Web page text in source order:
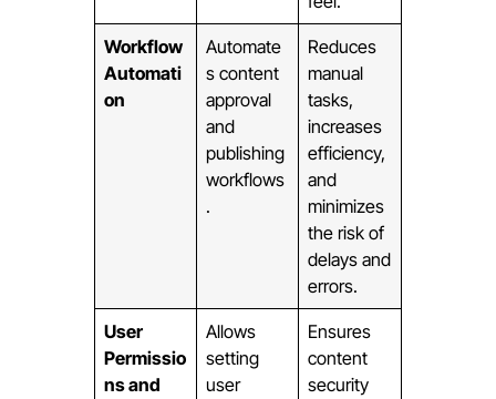
Workflow
Automati
on
Automate
s content
approval
and
publishing
workflows
.
Reduces
manual
tasks,
increases
efficiency,
and
minimizes
the risk of
delays and
errors.
User
Permissio
ns and
Allows
setting
user
Ensures
content
security